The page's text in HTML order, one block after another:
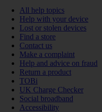
All help topics
Help with your device
Lost or stolen devices
Find a store
Contact us
Make a complaint
Help and advice on fraud
Return a product
TOBi
UK Charge Checker
Social broadband
Accessibility